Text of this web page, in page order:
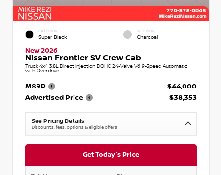
EXTERIOR
Super Black
INTERIOR
Charcoal
New 2026
Nissan Frontier SV Crew Cab
Truck 4x4 3.8L Direct Injection DOHC 24-Valve V6 9-Speed Automatic
with Overdrive
MSRP
$44,000
Advertised Price
$38,353
See Pricing Details
Discounts, fees, options & eligible offers
Get Today's Price